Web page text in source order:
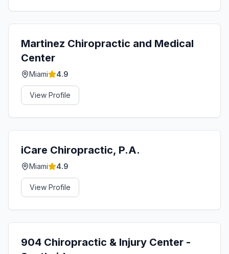
Martinez Chiropractic and Medical
Center
Miami 4.9
View Profile
iCare Chiropractic, P.A.
Miami 4.9
View Profile
904 Chiropractic & Injury Center -